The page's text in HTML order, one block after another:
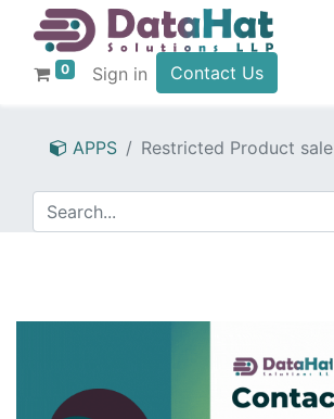
0 Sign in Contact Us
APPS Restricted Product sale